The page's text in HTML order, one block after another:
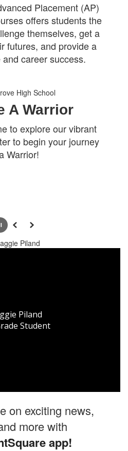
Placement (AP)
offers students the
themselves, get a
futures, and provide a
career success.
A Warrior
to explore our vibrant
to begin your journey
Warrior!
Previous
Next
Piland
Student
the passion
for the
on exciting news,
more with
app!